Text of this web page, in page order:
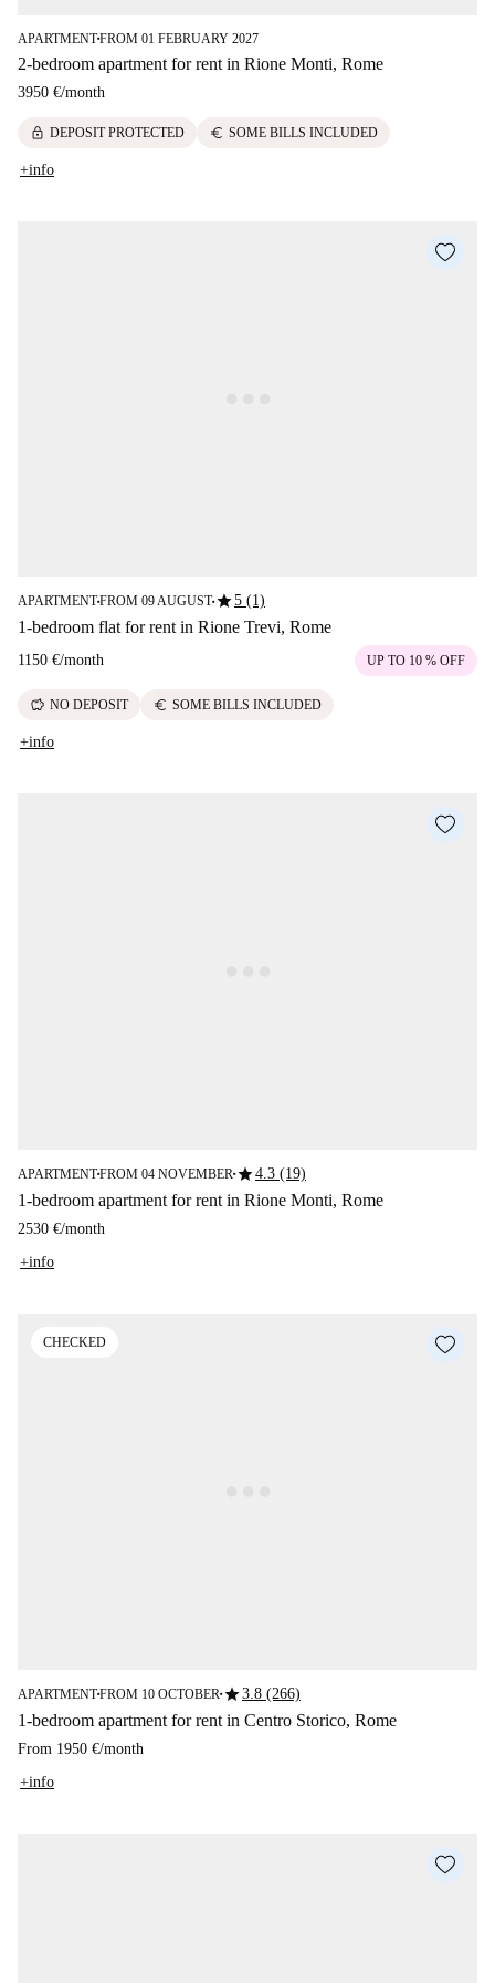
APARTMENT■FROM 01 FEBRUARY 2027
2-bedroom apartment for rent in Rione Monti, Rome
3950 €/month
lock DEPOSIT PROTECTED euro SOME BILLS INCLUDED
+info
APARTMENT■FROM 09 AUGUST■star5 (1)
1-bedroom flat for rent in Rione Trevi, Rome
1150 €/month UP TO 10 % OFF
savings NO DEPOSIT euro SOME BILLS INCLUDED
+info
APARTMENT■FROM 04 NOVEMBER■star4.3 (19)
1-bedroom apartment for rent in Rione Monti, Rome
2530 €/month
+info
CHECKED
APARTMENT■FROM 10 OCTOBER ■star3.8 (266)
1-bedroom apartment for rent in Centro Storico, Rome
From 1950 €/month
+info